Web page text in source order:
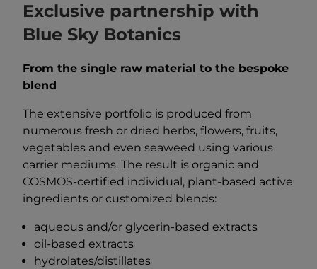
Exclusive partnership with
Blue Sky Botanics
From the single raw material to the bespoke
blend
The extensive portfolio is produced from
numerous fresh or dried herbs, flowers, fruits,
vegetables and even seaweed using various
carrier mediums. The result is organic and
COSMOS-certified individual, plant-based active
ingredients or customized blends:
aqueous and/or glycerin-based extracts
oil-based extracts
hydrolates/distillates